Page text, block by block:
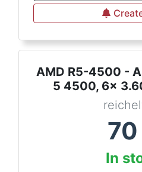
AMD R5-4500 -
5 4500, 6x
70
In